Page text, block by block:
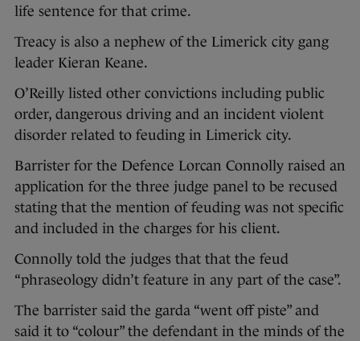
life sentence for that crime.
Treacy is also a nephew of the Limerick city gang
leader Kieran Keane.
O’Reilly listed other convictions including public
order, dangerous driving and an incident violent
disorder related to feuding in Limerick city.
Barrister for the Defence Lorcan Connolly raised an
application for the three judge panel to be recused
stating that the mention of feuding was not specific
and included in the charges for his client.
Connolly told the judges that that the feud
“phraseology didn’t feature in any part of the case”.
The barrister said the garda “went off piste” and
said it to “colour” the defendant in the minds of the